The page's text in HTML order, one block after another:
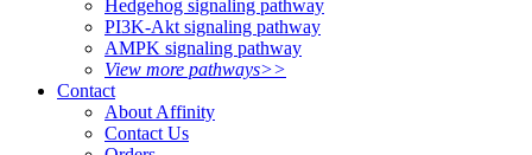
Hedgehog signaling pathway
PI3K-Akt signaling pathway
AMPK signaling pathway
View more pathways>>
Contact
About Affinity
Contact Us